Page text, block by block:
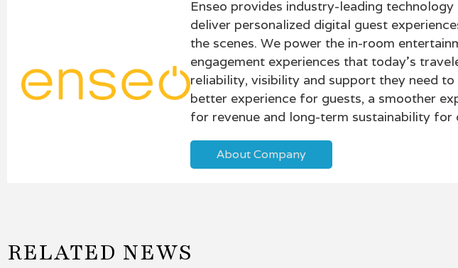
Enseo provides industry-leading
deliver personalized digital guest
the scenes. We power the in-room
engagement experiences that today’s
reliability, visibility and support they need
better experience for guests, a smoother
for revenue and long-term sustainability for
About Company
RELATED NEWS